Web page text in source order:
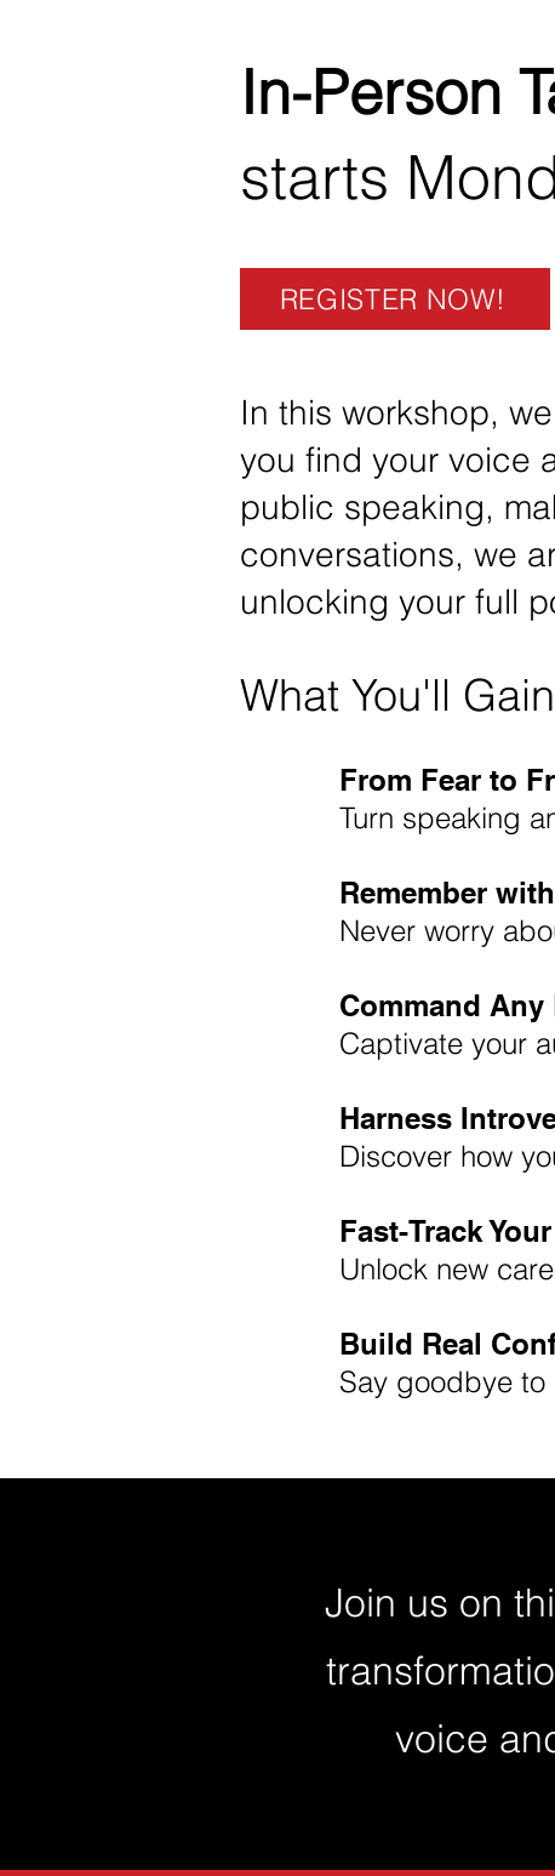
In-Person
starts
REGISTER NOW!
In this workshop,
you find your voice
public speaking,
conversations, we
unlocking your full
What You'll Gain
From Fear to
Turn speaking
Remember
Never worry
Command Any
Captivate your
Harness
Discover how
Fast-Track
Unlock new
Build Real
Say goodbye to
Join us on
voice